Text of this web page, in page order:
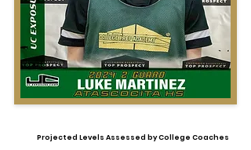
Projected Levels Assessed by College Coaches